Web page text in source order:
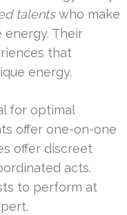
talentswho make
Their
that
energy.
for optimal
offer one-on-one
offer discreet
acts.
to perform at